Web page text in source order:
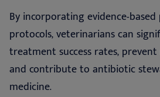
By incorporating evidence-
protocols, veterinarians can
treatment success rates,
and contribute to antibiotic
medicine.